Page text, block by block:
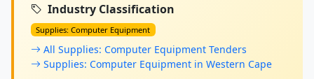
Industry Classification
Supplies: Computer Equipment
All Supplies: Computer Equipment Tenders
Supplies: Computer Equipment in Western Cape